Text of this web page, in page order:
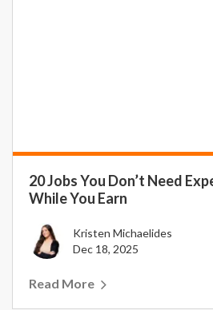
20 Jobs You Don’t Need
While You Earn
Kristen Michaelides
Dec 18, 2025
Read More